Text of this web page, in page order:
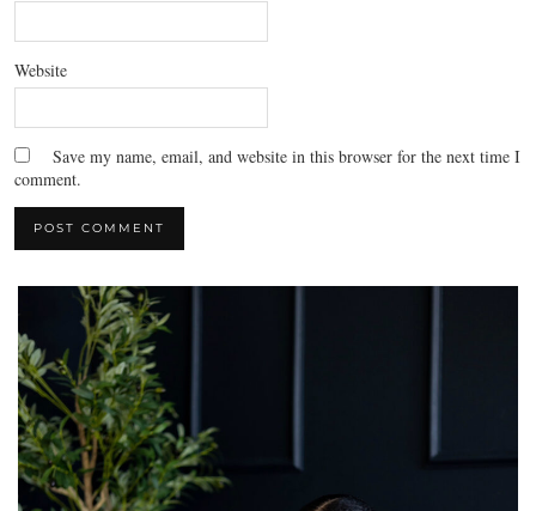
Website
Save my name, email, and website in this browser for the next time I
comment.